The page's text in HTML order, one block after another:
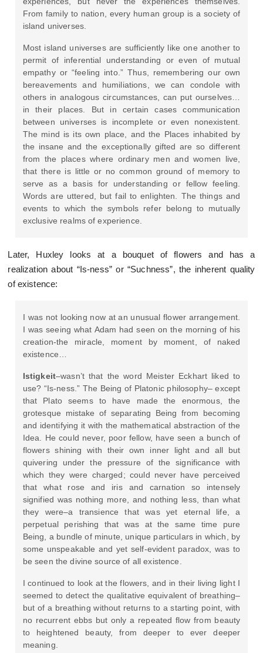
From family to nation, every human group is a society of
island universes.
Most island universes are sufficiently like one another to
permit of inferential understanding or even of mutual
empathy or “feeling into.” Thus, remembering our own
bereavements and humiliations, we can condole with
others in analogous circumstances, can put ourselves…
in their places. But in certain cases communication
between universes is incomplete or even nonexistent.
The mind is its own place, and the Places inhabited by
the insane and the exceptionally gifted are so different
from the places where ordinary men and women live,
that there is little or no common ground of memory to
serve as a basis for understanding or fellow feeling.
Words are uttered, but fail to enlighten. The things and
events to which the symbols refer belong to mutually
exclusive realms of experience.
Later, Huxley looks at a bouquet of flowers and has a
realization about “Is-ness” or “Suchness”, the inherent quality
of existence:
I was not looking now at an unusual flower arrangement.
I was seeing what Adam had seen on the morning of his
creation-the miracle, moment by moment, of naked
existence…
Istigkeit–wasn’t that the word Meister Eckhart liked to
use? “Is-ness.” The Being of Platonic philosophy– except
that Plato seems to have made the enormous, the
grotesque mistake of separating Being from becoming
and identifying it with the mathematical abstraction of the
Idea. He could never, poor fellow, have seen a bunch of
flowers shining with their own inner light and all but
quivering under the pressure of the significance with
which they were charged; could never have perceived
that what rose and iris and carnation so intensely
signified was nothing more, and nothing less, than what
they were–a transience that was yet eternal life, a
perpetual perishing that was at the same time pure
Being, a bundle of minute, unique particulars in which, by
some unspeakable and yet self-evident paradox, was to
be seen the divine source of all existence.
I continued to look at the flowers, and in their living light I
seemed to detect the qualitative equivalent of breathing–
but of a breathing without returns to a starting point, with
no recurrent ebbs but only a repeated flow from beauty
to heightened beauty, from deeper to ever deeper
meaning.